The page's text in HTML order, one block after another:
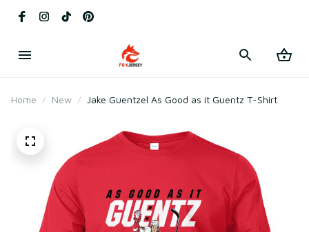
Home New Jake Guentzel As Good as it Guentz T-Shirt